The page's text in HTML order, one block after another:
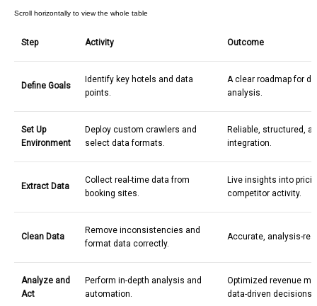
Step Activity Outcome
Define Goals
Identify key hotels and data
points.
A clear roadmap for
analysis.
Set Up
Environment
Deploy custom crawlers and
select data formats.
Reliable, structured,
integration.
Extract Data
Collect real-time data from
booking sites.
Live insights into
competitor activity.
Clean Data
Remove inconsistencies and
format data correctly.
Accurate, analysis-
Analyze and
Act
Perform in-depth analysis and
automation.
Optimized revenue
data-driven decisions.